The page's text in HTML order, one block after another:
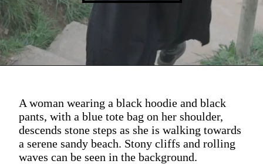
A woman wearing a black hoodie and black
pants, with a blue tote bag on her shoulder,
descends stone steps as she is walking towards
a serene sandy beach. Stony cliffs and rolling
waves can be seen in the background.